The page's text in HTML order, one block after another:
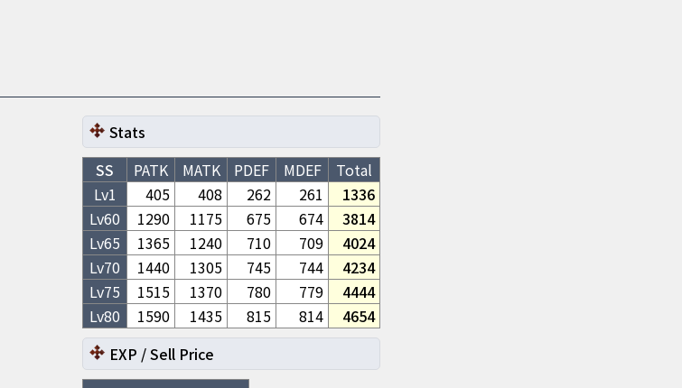
Stats
SS
PATK MATK PDEF MDEF
Total
Lv1
405 408 262 261
1336
Lv60 1290 1175 675 674
3814
Lv65 1365 1240 710 709
4024
Lv70 1440 1305 745 744
4234
Lv75 1515 1370 780 779
4444
Lv80 1590 1435 815 814
4654
EXP / Sell Price